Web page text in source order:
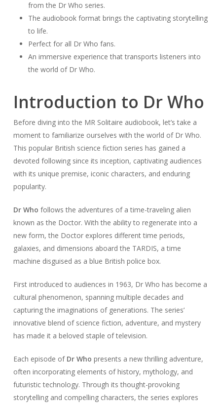
from the Dr Who series.
The audiobook format brings the captivating storytelling
to life.
Perfect for all Dr Who fans.
An immersive experience that transports listeners into
the world of Dr Who.
Introduction to Dr Who
Before diving into the MR Solitaire audiobook, let’s take a
moment to familiarize ourselves with the world of Dr Who.
This popular British science fiction series has gained a
devoted following since its inception, captivating audiences
with its unique premise, iconic characters, and enduring
popularity.
Dr Who follows the adventures of a time-traveling alien
known as the Doctor. With the ability to regenerate into a
new form, the Doctor explores different time periods,
galaxies, and dimensions aboard the TARDIS, a time
machine disguised as a blue British police box.
First introduced to audiences in 1963, Dr Who has become a
cultural phenomenon, spanning multiple decades and
capturing the imaginations of generations. The series’
innovative blend of science fiction, adventure, and mystery
has made it a beloved staple of television.
Each episode of Dr Who presents a new thrilling adventure,
often incorporating elements of history, mythology, and
futuristic technology. Through its thought-provoking
storytelling and compelling characters, the series explores